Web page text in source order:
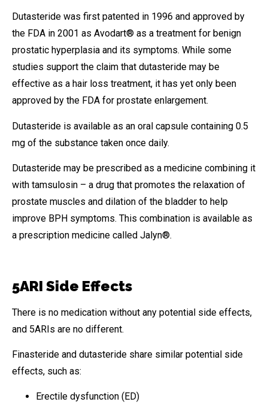
Dutasteride was first patented in 1996 and approved by
the FDA in 2001 as Avodart® as a treatment for benign
prostatic hyperplasia and its symptoms. While some
studies support the claim that dutasteride may be
effective as a hair loss treatment, it has yet only been
approved by the FDA for prostate enlargement.
Dutasteride is available as an oral capsule containing 0.5
mg of the substance taken once daily.
Dutasteride may be prescribed as a medicine combining it
with tamsulosin – a drug that promotes the relaxation of
prostate muscles and dilation of the bladder to help
improve BPH symptoms. This combination is available as
a prescription medicine called Jalyn®.
5ARI Side Effects
There is no medication without any potential side effects,
and 5ARIs are no different.
Finasteride and dutasteride share similar potential side
effects, such as:
Erectile dysfunction (ED)